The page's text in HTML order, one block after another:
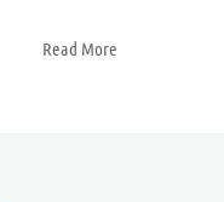
Read More